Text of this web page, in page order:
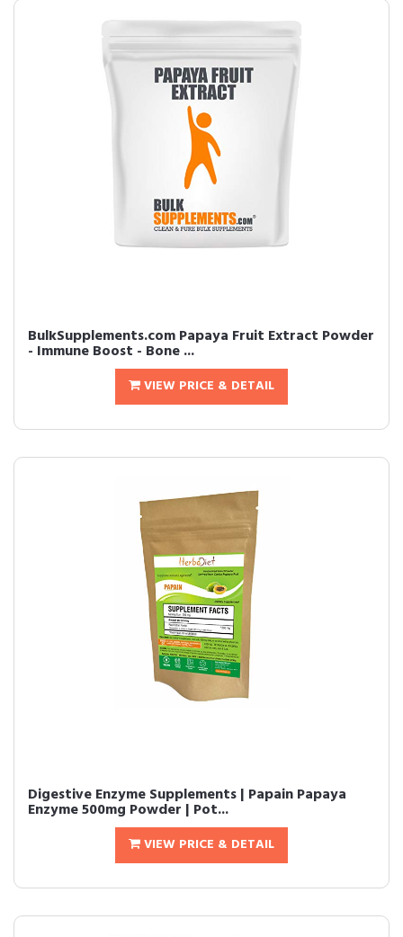
BulkSupplements.com Papaya Fruit Extract Powder
- Immune Boost - Bone ...
VIEW PRICE & DETAIL
Digestive Enzyme Supplements | Papain Papaya
Enzyme 500mg Powder | Pot...
VIEW PRICE & DETAIL